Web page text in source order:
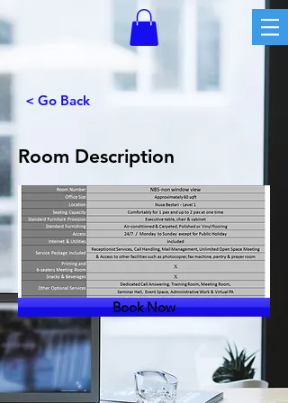
< Go Back
Room Description
Book Now